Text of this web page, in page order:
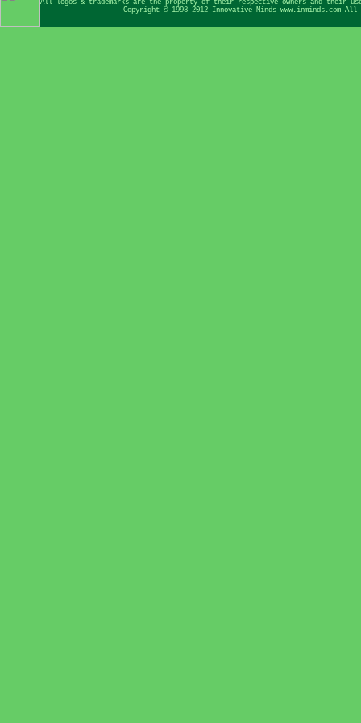
All logos & trademarks are the property of their respective owners and their
Copyright © 1998-2012 Innovative Minds www.inminds.com All